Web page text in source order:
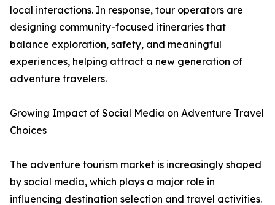
local interactions. In response, tour operators are
designing community-focused itineraries that
balance exploration, safety, and meaningful
experiences, helping attract a new generation of
adventure travelers.
Growing Impact of Social Media on Adventure Travel
Choices
The adventure tourism market is increasingly shaped
by social media, which plays a major role in
influencing destination selection and travel activities.